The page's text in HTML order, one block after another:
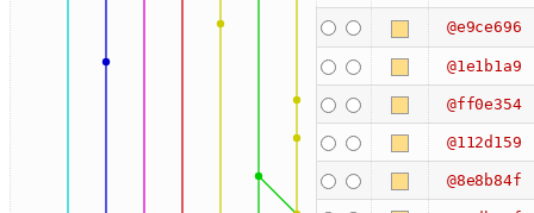
@e9ce696
@1e1b1a9
@ff0e354
@112d159
@8e8b84f